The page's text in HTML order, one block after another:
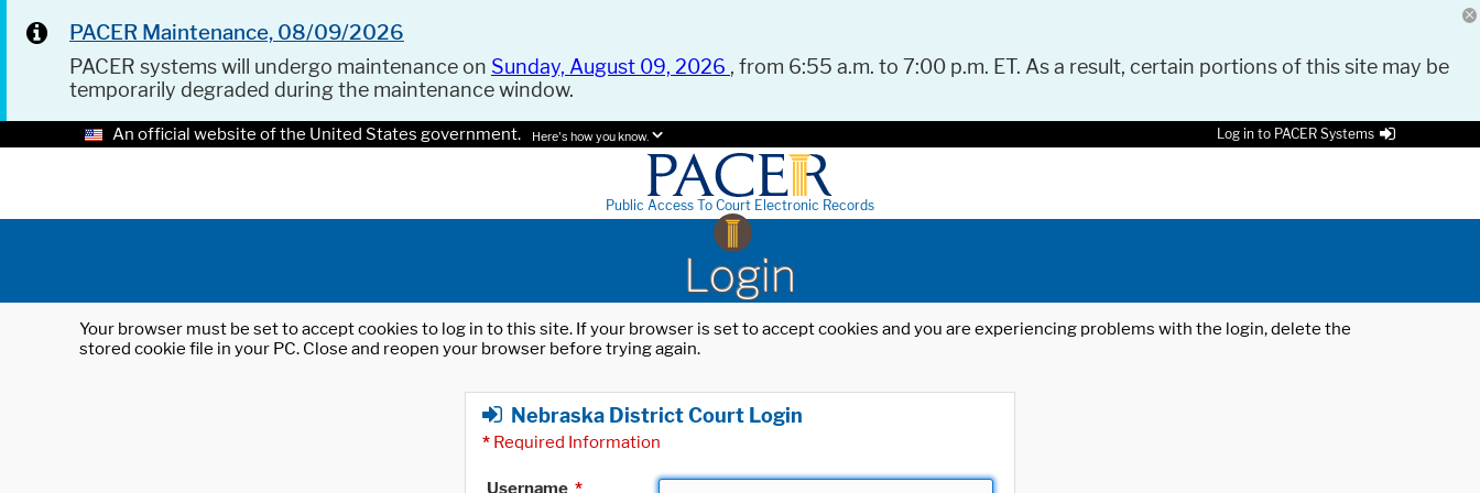
PACER Maintenance, 08/09/2026
PACER systems will undergo maintenance on Sunday, August 09, 2026 , from 6:55 a.m. to 7:00 p.m. ET. As a result, certain portions of this site may be
temporarily degraded during the maintenance window.
An official website of the United States government. Here's how you know. Log in to PACER Systems
Public Access To Court Electronic Records
Login
Your browser must be set to accept cookies to log in to this site. If your browser is set to accept cookies and you are experiencing problems with the login, delete the
stored cookie file in your PC. Close and reopen your browser before trying again.
Nebraska District Court Login
* Required Information
Username *